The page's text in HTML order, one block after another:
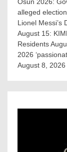
Osun 2026:
alleged
Lionel Messi’s
August 15:
Residents
2026
August 8, 2026